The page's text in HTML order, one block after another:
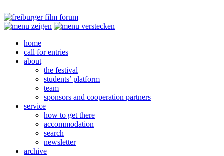
home
call for entries
about
the festival
students’ platform
team
sponsors and cooperation partners
service
how to get there
accommodation
search
newsletter
archive